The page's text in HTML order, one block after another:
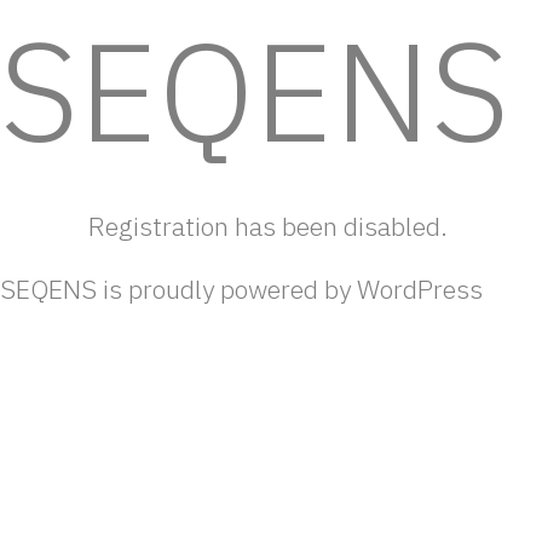
SEQENS
Registration has been disabled.
SEQENS is proudly powered byWordPress